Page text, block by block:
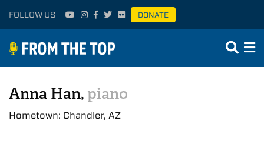
FOLLOW US DONATE
Anna Han, piano
Hometown: Chandler, AZ